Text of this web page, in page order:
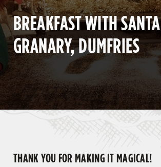
BREAKFAST WITH
GRANARY, DUMFRIES
THANK YOU FOR MAKING IT MAGICAL!